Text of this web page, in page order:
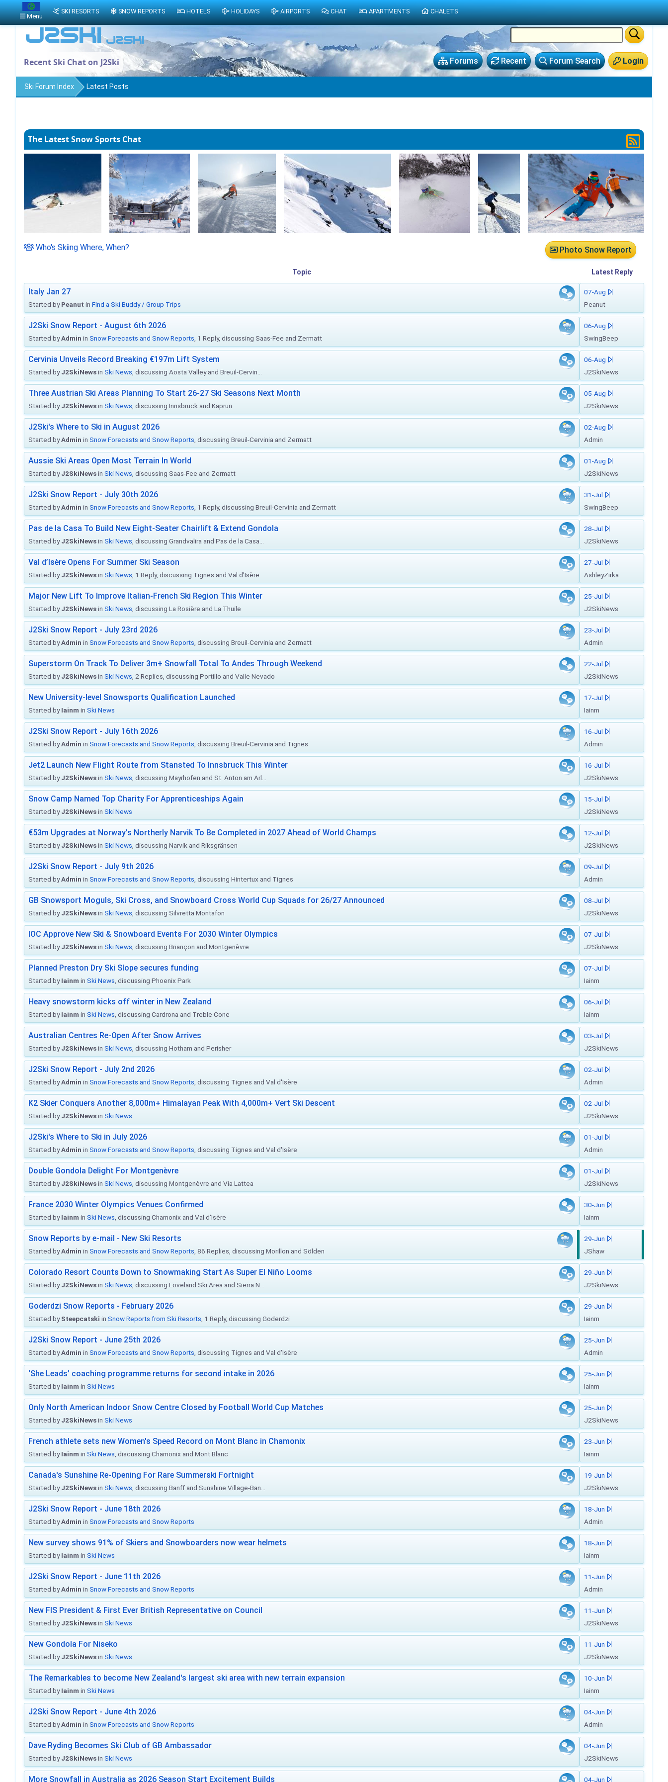
Login
Forum Search
Recent
Forums
Recent Ski Chat on J2Ski
Ski Forum Index Latest Posts
The Latest Snow Sports Chat
Photo Snow Report
Who's Skiing Where, When?
Topic Latest Reply
Italy Jan 27
Started byPeanut in Find a Ski Buddy / Group Trips
07-Aug
Peanut
J2Ski Snow Report - August 6th 2026
Started byAdmin in Snow Forecasts and Snow Reports , 1 Reply, discussing Saas-Fee and Zermatt
06-Aug
SwingBeep
Cervinia Unveils Record Breaking €197m Lift System
Started byJ2SkiNewsin Ski News , discussing Aosta Valley and Breuil-Cervin...
06-Aug
J2SkiNews
Three Austrian Ski Areas Planning To Start 26-27 Ski Seasons Next Month
Started byJ2SkiNewsin Ski News , discussing Innsbruck and Kaprun
05-Aug
J2SkiNews
J2Ski's Where to Ski in August 2026
Started byAdmin in Snow Forecasts and Snow Reports , discussing Breuil-Cervinia and Zermatt
02-Aug
Admin
Aussie Ski Areas Open Most Terrain In World
Started byJ2SkiNewsin Ski News , discussing Saas-Fee and Zermatt
01-Aug
J2SkiNews
J2Ski Snow Report - July 30th 2026
Started byAdmin in Snow Forecasts and Snow Reports , 1 Reply, discussing Breuil-Cervinia and Zermatt
31-Jul
SwingBeep
Pas de la Casa To Build New Eight-Seater Chairlift & Extend Gondola
Started byJ2SkiNewsin Ski News , discussing Grandvalira and Pas de la Casa...
28-Jul
J2SkiNews
Val d’Isère Opens For Summer Ski Season
Started byJ2SkiNewsin Ski News , 1 Reply, discussing Tignes and Val d'Isère
27-Jul
AshleyZirka
Major New Lift To Improve Italian-French Ski Region This Winter
Started byJ2SkiNewsin Ski News , discussing La Rosière and La Thuile
25-Jul
J2SkiNews
J2Ski Snow Report - July 23rd 2026
Started byAdmin in Snow Forecasts and Snow Reports , discussing Breuil-Cervinia and Zermatt
23-Jul
Admin
Superstorm On Track To Deliver 3m+ Snowfall Total To Andes Through Weekend
Started byJ2SkiNewsin Ski News , 2 Replies, discussing Portillo and Valle Nevado
22-Jul
J2SkiNews
New University-level Snowsports Qualification Launched
Started byIainm in Ski News
17-Jul
Iainm
J2Ski Snow Report - July 16th 2026
Started byAdmin in Snow Forecasts and Snow Reports , discussing Breuil-Cervinia and Tignes
16-Jul
Admin
Jet2 Launch New Flight Route from Stansted To Innsbruck This Winter
Started byJ2SkiNewsin Ski News , discussing Mayrhofen and St. Anton am Arl...
16-Jul
J2SkiNews
Snow Camp Named Top Charity For Apprenticeships Again
Started byJ2SkiNewsin Ski News
15-Jul
J2SkiNews
€53m Upgrades at Norway's Northerly Narvik To Be Completed in 2027 Ahead of World Champs
Started byJ2SkiNewsin Ski News , discussing Narvik and Riksgränsen
12-Jul
J2SkiNews
J2Ski Snow Report - July 9th 2026
Started byAdmin in Snow Forecasts and Snow Reports , discussing Hintertux and Tignes
09-Jul
Admin
GB Snowsport Moguls, Ski Cross, and Snowboard Cross World Cup Squads for 26/27 Announced
Started byJ2SkiNewsin Ski News , discussing Silvretta Montafon
08-Jul
J2SkiNews
IOC Approve New Ski & Snowboard Events For 2030 Winter Olympics
Started byJ2SkiNewsin Ski News , discussing Briançon and Montgenèvre
07-Jul
J2SkiNews
Planned Preston Dry Ski Slope secures funding
Started byIainm in Ski News , discussing Phoenix Park
07-Jul
Iainm
Heavy snowstorm kicks off winter in New Zealand
Started byIainm in Ski News , discussing Cardrona and Treble Cone
06-Jul
Iainm
Australian Centres Re-Open After Snow Arrives
Started byJ2SkiNewsin Ski News , discussing Hotham and Perisher
03-Jul
J2SkiNews
J2Ski Snow Report - July 2nd 2026
Started byAdmin in Snow Forecasts and Snow Reports , discussing Tignes and Val d'Isère
02-Jul
Admin
K2 Skier Conquers Another 8,000m+ Himalayan Peak With 4,000m+ Vert Ski Descent
Started byJ2SkiNewsin Ski News
02-Jul
J2SkiNews
J2Ski's Where to Ski in July 2026
Started byAdmin in Snow Forecasts and Snow Reports , discussing Tignes and Val d'Isère
01-Jul
Admin
Double Gondola Delight For Montgenèvre
Started byJ2SkiNewsin Ski News , discussing Montgenèvre and Via Lattea
01-Jul
J2SkiNews
France 2030 Winter Olympics Venues Confirmed
Started byIainm in Ski News , discussing Chamonix and Val d'Isère
30-Jun
Iainm
Snow Reports by e-mail - New Ski Resorts
Started byAdmin in Snow Forecasts and Snow Reports , 86 Replies, discussing Morillon and Sölden
29-Jun
JShaw
Colorado Resort Counts Down to Snowmaking Start As Super El Niño Looms
Started byJ2SkiNewsin Ski News , discussing Loveland Ski Area and Sierra N...
29-Jun
J2SkiNews
Goderdzi Snow Reports - February 2026
Started bySteepcatski in Snow Reports from Ski Resorts , 1 Reply, discussing Goderdzi
29-Jun
Iainm
J2Ski Snow Report - June 25th 2026
Started byAdmin in Snow Forecasts and Snow Reports , discussing Tignes and Val d'Isère
25-Jun
Admin
‘She Leads’ coaching programme returns for second intake in 2026
Started byIainm in Ski News
25-Jun
Iainm
Only North American Indoor Snow Centre Closed by Football World Cup Matches
Started byJ2SkiNewsin Ski News
25-Jun
J2SkiNews
French athlete sets new Women's Speed Record on Mont Blanc in Chamonix
Started byIainm in Ski News , discussing Chamonix and Mont Blanc
23-Jun
Iainm
Canada's Sunshine Re-Opening For Rare Summerski Fortnight
Started byJ2SkiNewsin Ski News , discussing Banff and Sunshine Village-Ban...
19-Jun
J2SkiNews
J2Ski Snow Report - June 18th 2026
Started byAdmin in Snow Forecasts and Snow Reports
18-Jun
Admin
New survey shows 91% of Skiers and Snowboarders now wear helmets
Started byIainm in Ski News
18-Jun
Iainm
J2Ski Snow Report - June 11th 2026
Started byAdmin in Snow Forecasts and Snow Reports
11-Jun
Admin
New FIS President & First Ever British Representative on Council
Started byJ2SkiNewsin Ski News
11-Jun
J2SkiNews
New Gondola For Niseko
Started byJ2SkiNewsin Ski News
11-Jun
J2SkiNews
The Remarkables to become New Zealand's largest ski area with new terrain expansion
Started byIainm in Ski News
10-Jun
Iainm
J2Ski Snow Report - June 4th 2026
Started byAdmin in Snow Forecasts and Snow Reports
04-Jun
Admin
Dave Ryding Becomes Ski Club of GB Ambassador
Started byJ2SkiNewsin Ski News
04-Jun
J2SkiNews
More Snowfall in Australia as 2026 Season Start Excitement Builds 04-Jun
Menu
SKI RESORTS SNOW REPORTS HOTELS HOLIDAYS AIRPORTS CHAT APARTMENTS CHALETS